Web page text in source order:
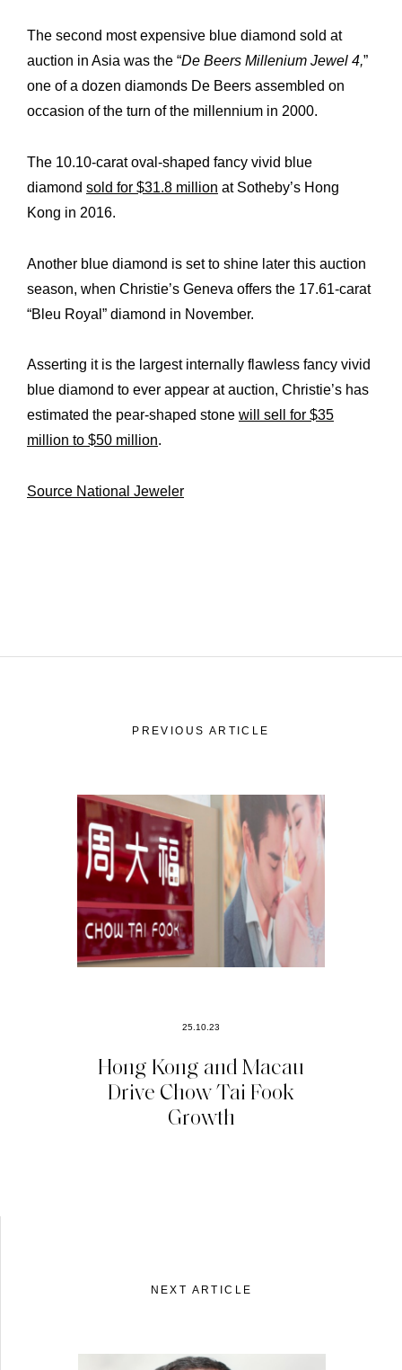
The second most expensive blue diamond sold at
auction in Asia was the “De Beers Millenium Jewel 4,”
one of a dozen diamonds De Beers assembled on
occasion of the turn of the millennium in 2000.
The 10.10-carat oval-shaped fancy vivid blue
diamond sold for $31.8 million at Sotheby’s Hong
Kong in 2016.
Another blue diamond is set to shine later this auction
season, when Christie’s Geneva offers the 17.61-carat
“Bleu Royal” diamond in November.
Asserting it is the largest internally flawless fancy vivid
blue diamond to ever appear at auction, Christie’s has
estimated the pear-shaped stone will sell for $35
million to $50 million.
Source National Jeweler
PREVIOUS ARTICLE
25.10.23
Hong Kong and Macau
Drive Chow Tai Fook
Growth
NEXT ARTICLE